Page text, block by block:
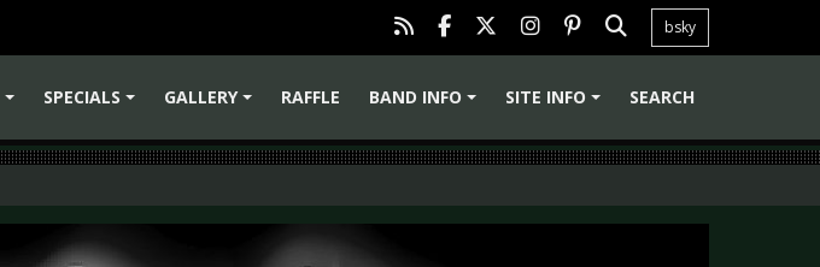
bsky
SPECIALS
GALLERY
RAFFLE
BAND INFO
SITE INFO SEARCH